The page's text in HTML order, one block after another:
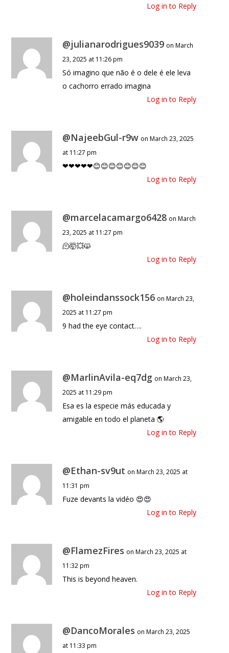
Log in to Reply
@julianarodrigues9039 on March
23, 2025 at 11:26 pm
Só imagino que não é o dele é ele leva
o cachorro errado imagina
Log in to Reply
@NajeebGul-r9w on March 23, 2025
at 11:27 pm
❤❤❤❤❤😊😊😊😊😊😊😊
Log in to Reply
@marcelacamargo6428 on March
23, 2025 at 11:27 pm
🫠🤯💥🙀
Log in to Reply
@holeindanssock156 on March 23,
2025 at 11:27 pm
9 had the eye contact….
Log in to Reply
@MarlinAvila-eq7dg on March 23,
2025 at 11:29 pm
Esa es la especie más educada y
amigable en todo el planeta 🌎
Log in to Reply
@Ethan-sv9ut on March 23, 2025 at
11:31 pm
Fuze devants la vidéo 😍😍
Log in to Reply
@FlamezFires on March 23, 2025 at
11:32 pm
This is beyond heaven.
Log in to Reply
@DancoMorales on March 23, 2025
at 11:33 pm